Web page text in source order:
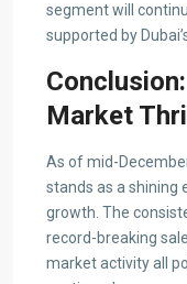
segment will
supported by
Market
As of mid-
stands as a shining
growth. The
record-breaking
market activity all